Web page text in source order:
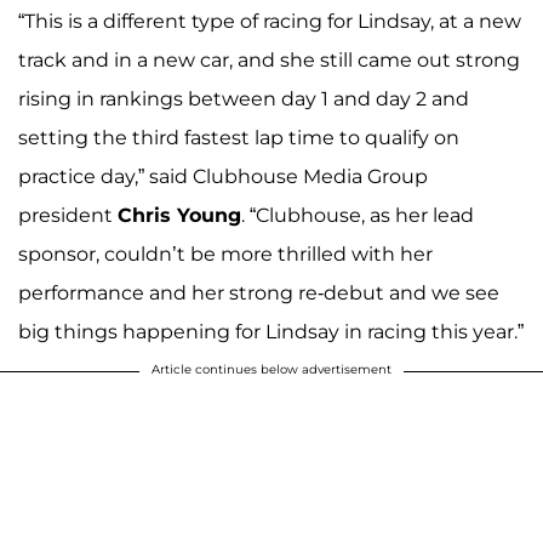
“This is a different type of racing for Lindsay, at a new
track and in a new car, and she still came out strong
rising in rankings between day 1 and day 2 and
setting the third fastest lap time to qualify on
practice day,” said Clubhouse Media Group
president Chris Young. “Clubhouse, as her lead
sponsor, couldn’t be more thrilled with her
performance and her strong re-debut and we see
big things happening for Lindsay in racing this year.”
Article continues below advertisement